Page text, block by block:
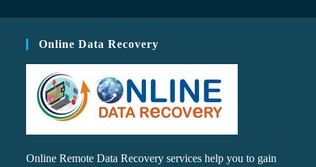
Online Data Recovery
Online Remote Data Recovery services help you to gain